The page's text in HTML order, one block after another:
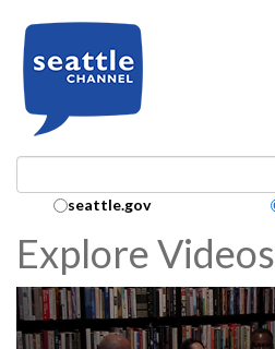
Search Collection:
seattle.gov
Explore Videos